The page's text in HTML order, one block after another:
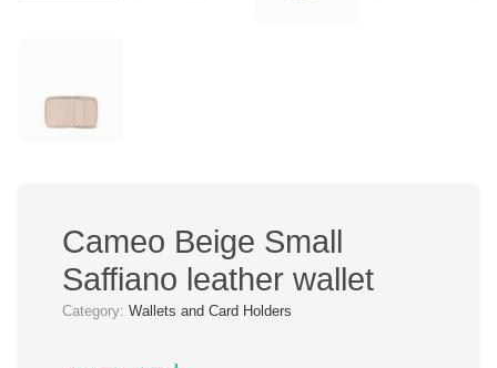
Cameo Beige Small
Saffiano leather wallet
Category: Wallets and Card Holders